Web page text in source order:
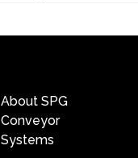
About SPG
Conveyor
Systems